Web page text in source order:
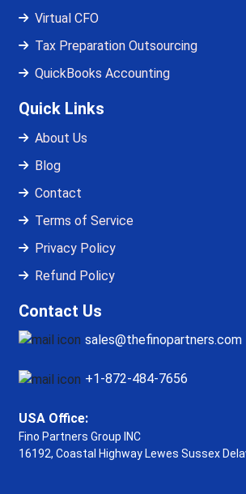
Virtual CFO
Tax Preparation Outsourcing
QuickBooks Accounting
Quick Links
About Us
Blog
Contact
Terms of Service
Privacy Policy
Refund Policy
Contact Us
sales@thefinopartners.com
+1-872-484-7656
USA Office:
Fino Partners Group INC
16192, Coastal Highway Lewes Sussex